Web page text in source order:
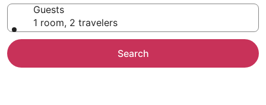
Guests
1 room, 2 travelers
Search